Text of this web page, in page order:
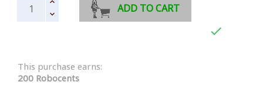
ADD TO CART

This purchase earns:
200 Robocents